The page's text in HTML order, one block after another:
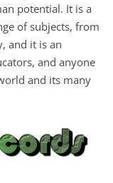
potential. It is a
of subjects, from
and it is an
and anyone
and its many